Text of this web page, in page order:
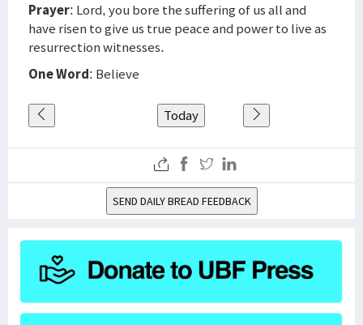
Prayer: Lord, you bore the suffering of us all and
have risen to give us true peace and power to live as
resurrection witnesses.
One Word: Believe
Today
SEND DAILY BREAD FEEDBACK